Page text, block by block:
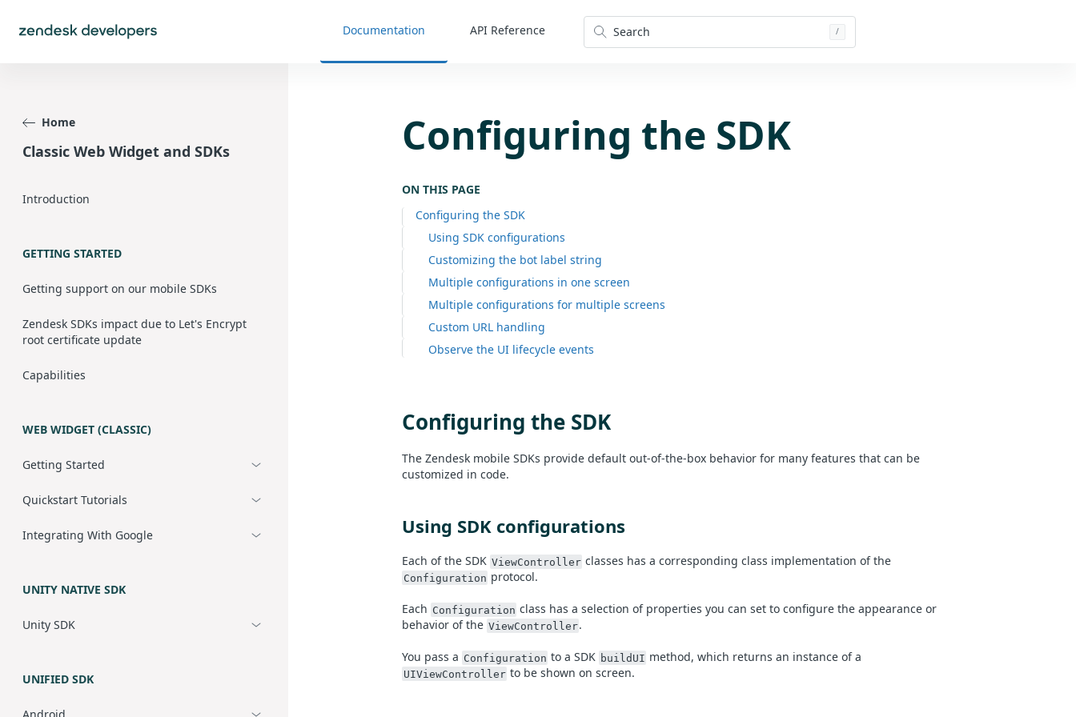
Documentation API Reference Search /
Home
Classic Web Widget and SDKs
Introduction
GETTING STARTED
Getting support on our mobile SDKs
Zendesk SDKs impact due to Let's Encrypt
root certificate update
Capabilities
WEB WIDGET (CLASSIC)
Getting Started
Quickstart Tutorials
Integrating With Google
UNITY NATIVE SDK
Unity SDK
UNIFIED SDK
Configuring the SDK
ON THIS PAGE
Configuring the SDK
Using SDK configurations
Customizing the bot label string
Multiple configurations in one screen
Multiple configurations for multiple screens
Custom URL handling
Observe the UI lifecycle events
Configuring the SDK
The Zendesk mobile SDKs provide default out-of-the-box behavior for many features that can be
customized in code.
Using SDK configurations
Each of the SDK ViewController classes has a corresponding class implementation of the
Configuration protocol.
Each Configuration class has a selection of properties you can set to configure the appearance or
behavior of the ViewController.
You pass a Configuration to a SDK buildUI method, which returns an instance of a
UIViewController to be shown on screen.